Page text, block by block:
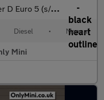
Euro 5 (s/s) 5dr
Diesel • Manual
Mini